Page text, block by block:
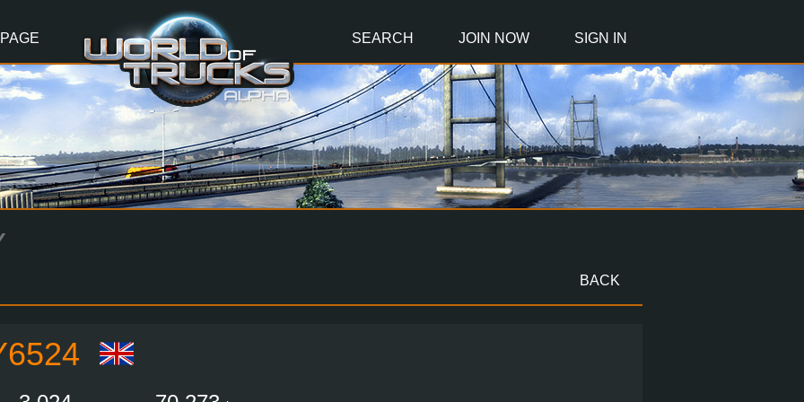
SEARCH JOIN NOW SIGN IN
BACK